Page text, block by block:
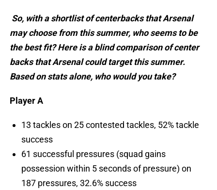
So, with a shortlist of centerbacks that Arsenal
may choose from this summer, who seems to be
the best fit? Here is a blind comparison of center
backs that Arsenal could target this summer.
Based on stats alone, who would you take?
Player A
13 tackles on 25 contested tackles, 52% tackle
success
61 successful pressures (squad gains
possession within 5 seconds of pressure) on
187 pressures, 32.6% success